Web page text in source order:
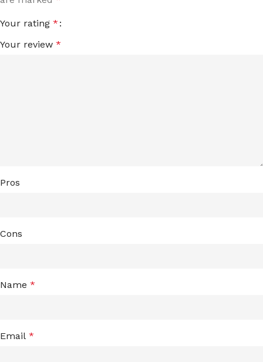
Your rating *
Your review *
Pros
Cons
Name *
Email *